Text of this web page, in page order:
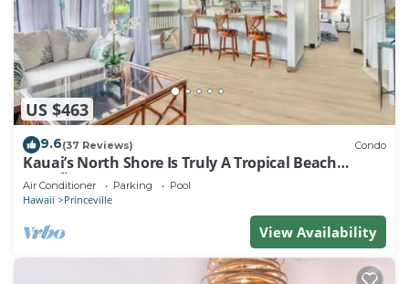
US $463
9.6(37 Reviews) Condo
Kauai’s North Shore Is Truly A Tropical Beach
Paradise! HEART OF PRINCEVILLE AC
Air Conditioner Parking Pool
Hawaii Princeville
View Availability